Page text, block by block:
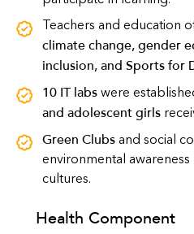
Teachers and education
climate change, gender
inclusion, and Sports for
10 IT labs were
and adolescent girls
Green Clubs and social
environmental
cultures.
Health Component